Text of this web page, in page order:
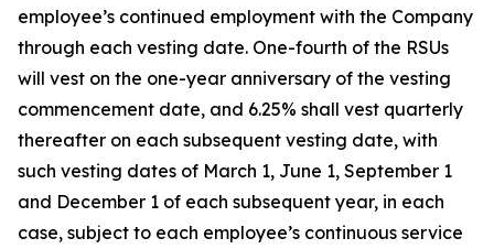
employee’s continued employment with the Company
through each vesting date. One-fourth of the RSUs
will vest on the one-year anniversary of the vesting
commencement date, and 6.25% shall vest quarterly
thereafter on each subsequent vesting date, with
such vesting dates of March 1, June 1, September 1
and December 1 of each subsequent year, in each
case, subject to each employee’s continuous service